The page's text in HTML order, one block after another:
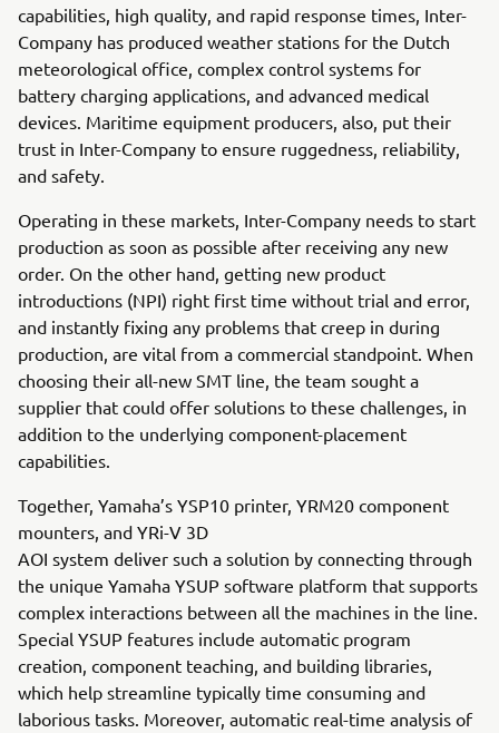
capabilities, high quality, and rapid response times, Inter-
Company has produced weather stations for the Dutch
meteorological office, complex control systems for
battery charging applications, and advanced medical
devices. Maritime equipment producers, also, put their
trust in Inter-Company to ensure ruggedness, reliability,
and safety.
Operating in these markets, Inter-Company needs to start
production as soon as possible after receiving any new
order. On the other hand, getting new product
introductions (NPI) right first time without trial and error,
and instantly fixing any problems that creep in during
production, are vital from a commercial standpoint. When
choosing their all-new SMT line, the team sought a
supplier that could offer solutions to these challenges, in
addition to the underlying component-placement
capabilities.
Together, Yamaha’s YSP10 printer, YRM20 component
mounters, and YRi-V 3D
AOI system deliver such a solution by connecting through
the unique Yamaha YSUP software platform that supports
complex interactions between all the machines in the line.
Special YSUP features include automatic program
creation, component teaching, and building libraries,
which help streamline typically time consuming and
laborious tasks. Moreover, automatic real-time analysis of